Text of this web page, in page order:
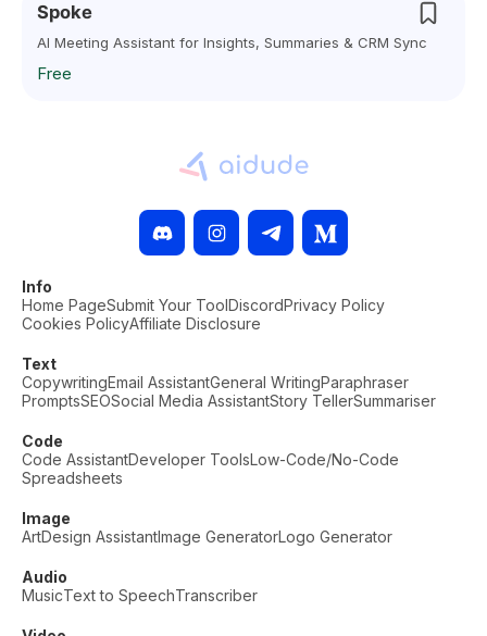
Spoke
AI Meeting Assistant for Insights, Summaries & CRM Sync
Free
Info
Home PageSubmit Your ToolDiscordPrivacy Policy
Cookies PolicyAffiliate Disclosure
Text
CopywritingEmail AssistantGeneral WritingParaphraser
PromptsSEOSocial Media AssistantStory TellerSummariser
Code
Code AssistantDeveloper ToolsLow-Code/No-Code
Spreadsheets
Image
ArtDesign AssistantImage GeneratorLogo Generator
Audio
MusicText to SpeechTranscriber